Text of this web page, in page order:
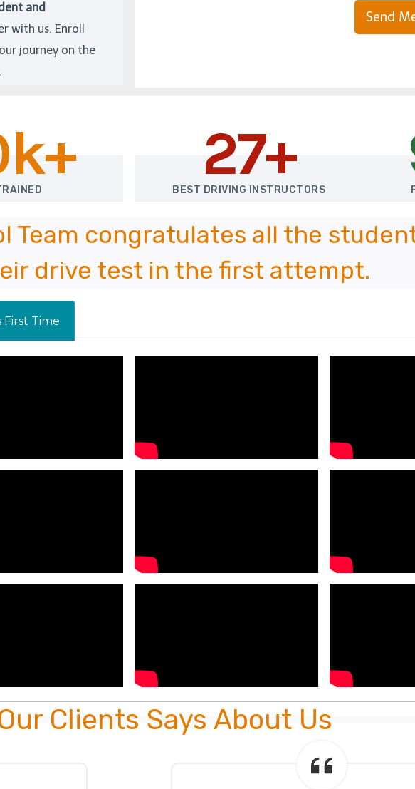
and
with us. Enroll
journey on the
Send
27+
BEST DRIVING INSTRUCTORS
Team congratulates all the
drive test in the first attempt.
First Time
Clients Says About Us